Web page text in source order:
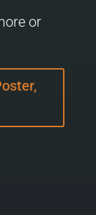
or